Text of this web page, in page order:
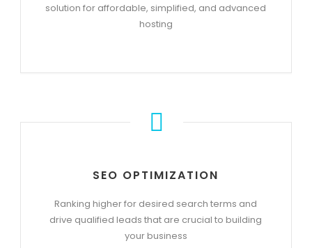
solution for affordable, simplified, and advanced
hosting
SEO OPTIMIZATION
Ranking higher for desired search terms and
drive qualified leads that are crucial to building
your business